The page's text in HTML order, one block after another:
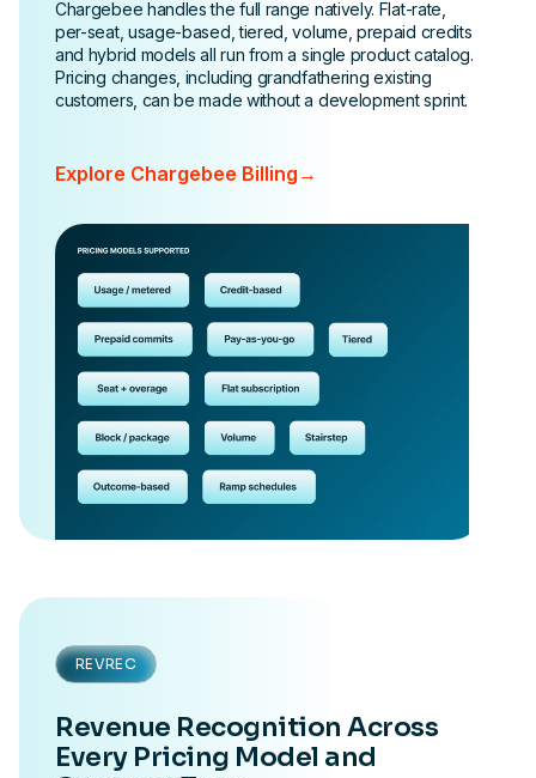
Chargebee handles the full range natively. Flat-rate,
per-seat, usage-based, tiered, volume, prepaid credits
and hybrid models all run from a single product catalog.
Pricing changes, including grandfathering existing
customers, can be made without a development sprint.
Explore Chargebee Billing →
REVREC
Revenue Recognition Across
Every Pricing Model and